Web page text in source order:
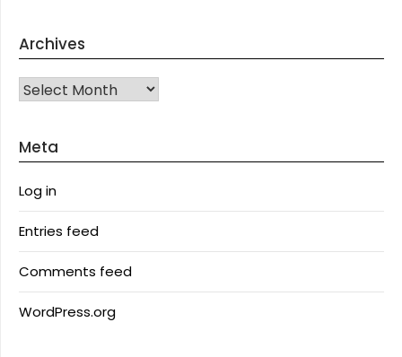
Archives
Archives
Meta
Log in
Entries feed
Comments feed
WordPress.org